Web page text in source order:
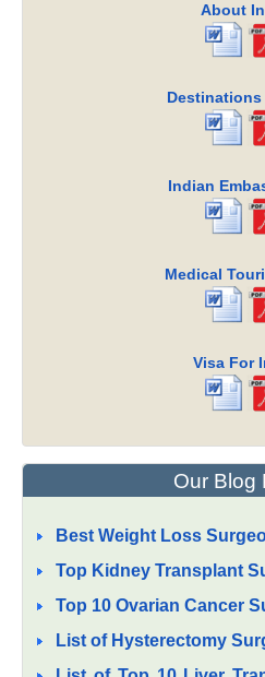
About
Indian
Medical
Visa For
Our Blog
Best Weight Loss
Top Kidney Transplant
Top 10 Ovarian Cancer
List of Hysterectomy